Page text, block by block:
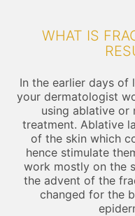
WHAT IS
In the earlier days of
your dermatologist
using ablative or
treatment. Ablative
of the skin which
hence stimulate
work mostly on the
the advent of the
changed for the